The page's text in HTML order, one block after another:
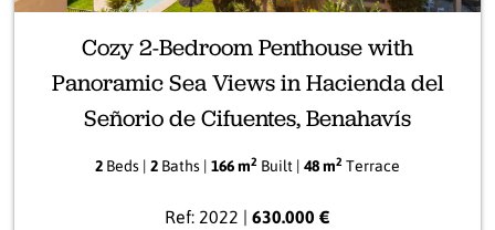
Cozy 2-Bedroom Penthouse with
Panoramic Sea Views in Hacienda del
Señorio de Cifuentes, Benahavís
2 Beds | 2 Baths | 166 m2 Built | 48 m2 Terrace
Ref: 2022 | 630.000 €